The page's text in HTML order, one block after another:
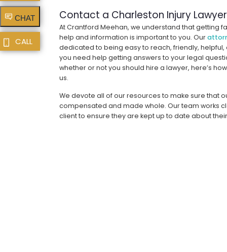
Contact a Charleston Injury
At Crantford Meehan, we understand that getting
help and information is important to you. Our
dedicated to being easy to reach, friendly, helpful,
you need help getting answers to your legal
whether or not you should hire a lawyer, here’s
us.
We devote all of our resources to make sure that
compensated and made whole. Our team works
client to ensure they are kept up to date about
CHAT
CALL